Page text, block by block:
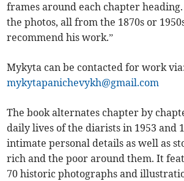
frames around each chapter
the photos, all from the 1870s or
recommend his work.”
Mykyta can be contacted for work
mykytapanichevykh@gmail.com
The book alternates chapter by
daily lives of the diarists in 1953 and
intimate personal details as well as
rich and the poor around them. It
70 historic photographs and